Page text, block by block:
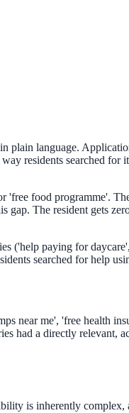
language.
residents searched for
food programme'.
The resident gets
('help paying for
searched for help
near me', 'free health
had a directly relevant,
is inherently complex,